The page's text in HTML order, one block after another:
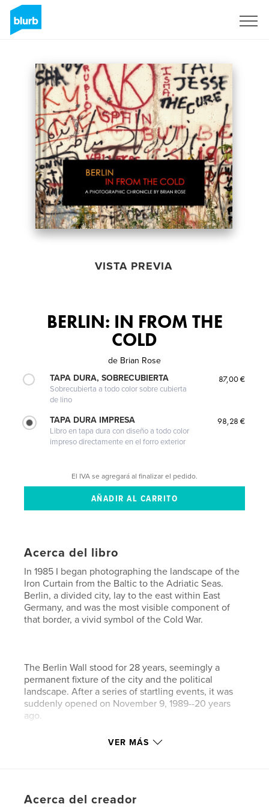
VISTA PREVIA
BERLIN: IN FROM THE
COLD
de Brian Rose
TAPA DURA, SOBRECUBIERTA
Sobrecubierta a todo color sobre cubierta
de lino
87,00 €
TAPA DURA IMPRESA
Libro en tapa dura con diseño a todo color
impreso directamente en el forro exterior
98,28 €
El IVA se agregará al finalizar el pedido.
Acerca del libro
In 1985 I began photographing the landscape of the
Iron Curtain from the Baltic to the Adriatic Seas.
Berlin, a divided city, lay to the east within East
Germany, and was the most visible component of
that border, a vivid symbol of the Cold War.
The Berlin Wall stood for 28 years, seemingly a
permanent fixture of the city and the political
landscape. After a series of startling events, it was
suddenly opened on November 9, 1989--20 years
ago.
changes in the former border zone and elsewhere
VER MÁS
Acerca del creador